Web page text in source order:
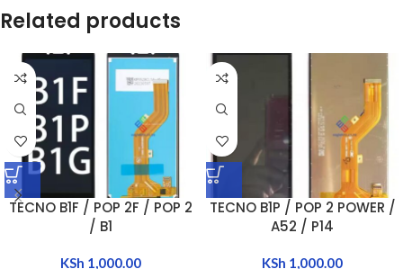
Related products
TECNO B1F / POP 2F / POP 2
/ B1
KSh 1,000.00
TECNO B1P / POP 2 POWER /
A52 / P14
KSh 1,000.00